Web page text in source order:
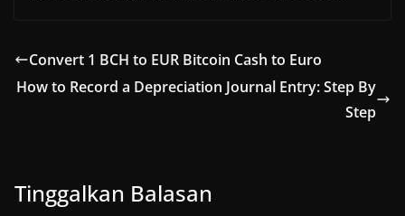
Convert 1 BCH to EUR Bitcoin Cash to Euro
How to Record a Depreciation Journal Entry: Step By
Step
Tinggalkan Balasan